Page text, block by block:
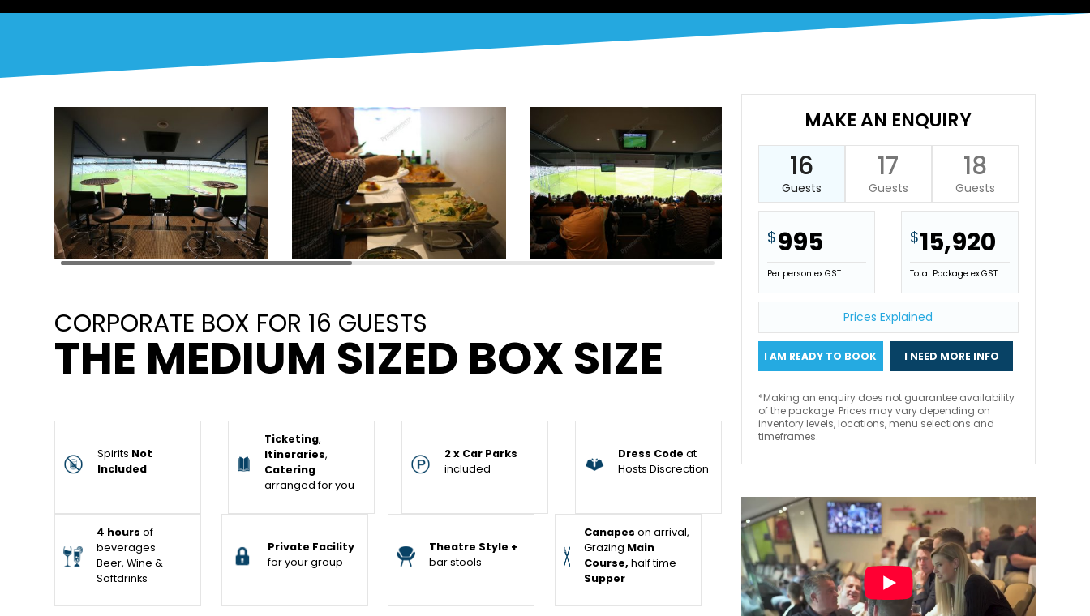
CORPORATE BOX FOR 16 GUESTS
THE MEDIUM SIZED BOX SIZE
Spirits Not
Included
Ticketing,
Itineraries,
Catering
arranged for you
2 x Car Parks
included
Dress Code at
Hosts Discrection
4 hours of
beverages
Beer, Wine &
Softdrinks
Private Facility
for your group
Theatre Style +
bar stools
Canapes on arrival,
Grazing Main
Course,half time
Supper
MAKE AN ENQUIRY
16
Guests
17
Guests
18
Guests
$995
Per person ex.GST
$15,920
Total Package ex.GST
Prices Explained
I AM READY TO BOOK I NEED MORE INFO
*Making an enquiry does not guarantee availability
of the package. Prices may vary depending on
inventory levels, locations, menu selections and
timeframes.